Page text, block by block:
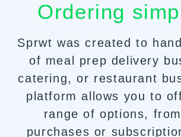
Ordering
Sprwt was created to
of meal prep delivery
catering, or restaurant
platform allows you to
range of options,
purchases or